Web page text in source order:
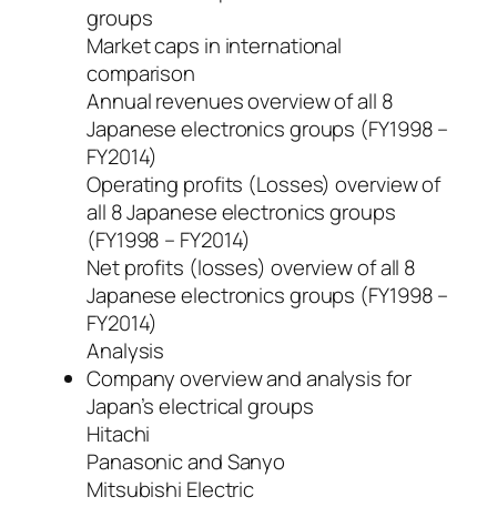
groups
Market caps in international
comparison
Annual revenues overview of all 8
Japanese electronics groups (FY1998 –
FY2014)
Operating profits (Losses) overview of
all 8 Japanese electronics groups
(FY1998 – FY2014)
Net profits (losses) overview of all 8
Japanese electronics groups (FY1998 –
FY2014)
Analysis
Company overview and analysis for
Japan’s electrical groups
Hitachi
Panasonic and Sanyo
Mitsubishi Electric